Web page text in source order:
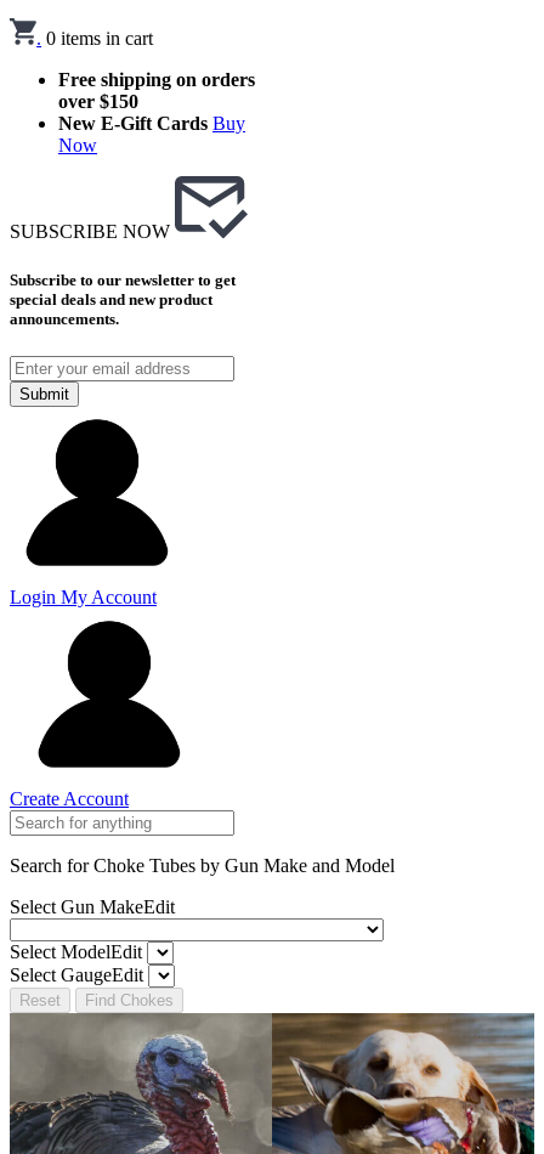
. 0 items in cart
Free shipping on orders
over $150
New E-Gift Cards Buy
Now
SUBSCRIBE NOW
Subscribe to our newsletter to get
special deals and new product
announcements.
Submit
Login My Account
Create Account
Search for Choke Tubes by Gun Make and Model
Select Gun MakeEdit
Select ModelEdit
Select GaugeEdit
Reset Find Chokes